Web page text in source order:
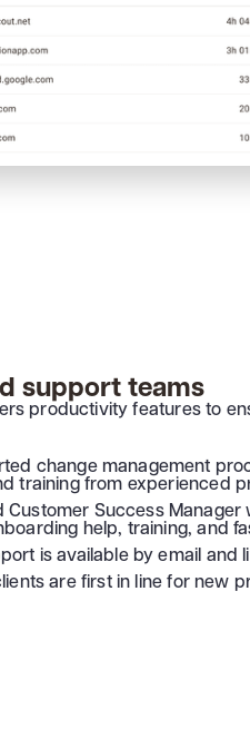
support teams
productivity features to
change management
training from experienced
Customer Success
help, training, and
is available by email and
are first in line for new